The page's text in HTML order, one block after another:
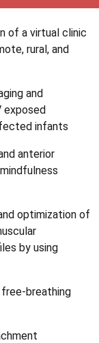
of a virtual clinic
rural, and
and
exposed
infants
anterior
optimization of
by using
breathing